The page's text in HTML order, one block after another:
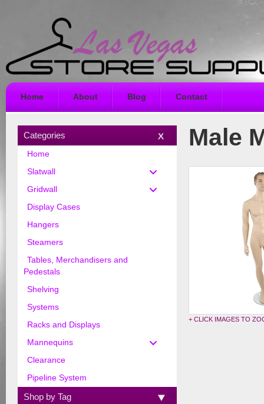
Home About Blog Contact
Male
+ CLICK IMAGES TO
Categories
Home
Slatwall
Gridwall
Display Cases
Hangers
Steamers
Tables, Merchandisers and
Pedestals
Shelving
Systems
Racks and Displays
Mannequins
Clearance
Pipeline System
Shop by Tag